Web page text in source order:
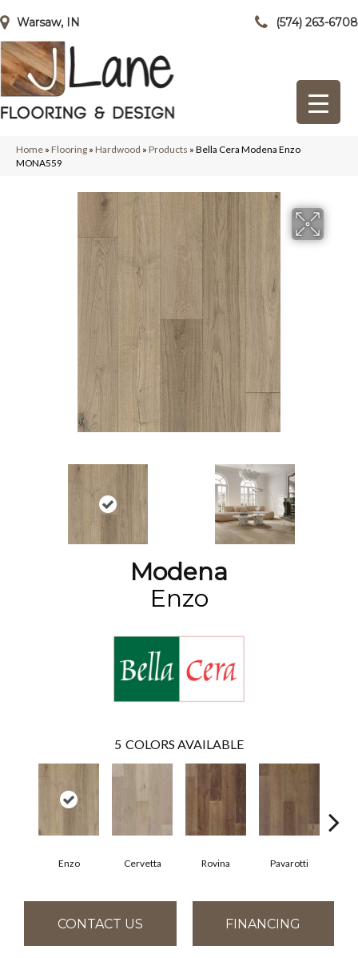
Warsaw, IN (574) 263-6708
Home » Flooring » Hardwood » Products » Bella Cera Modena Enzo
MONA559
Modena
Enzo
5 COLORS AVAILABLE
Enzo Cervetta Rovina Pavarotti
CONTACT US FINANCING